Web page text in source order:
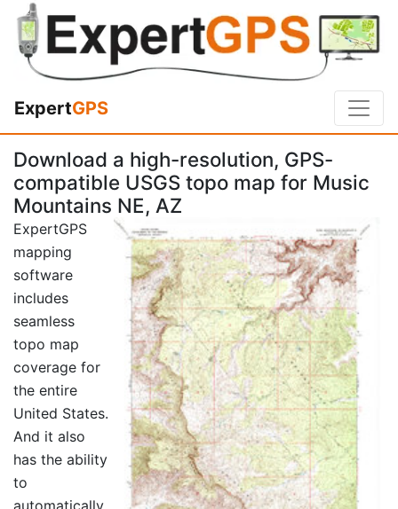
ExpertGPS
Download a high-resolution, GPS-
compatible USGS topo map for Music
Mountains NE, AZ
ExpertGPS
mapping
software
includes
seamless
topo map
coverage for
the entire
United States.
And it also
has the ability
to